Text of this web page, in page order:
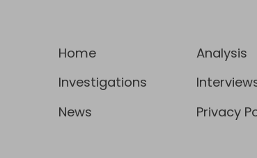
Home
Analysis
Investigations
News
Privacy